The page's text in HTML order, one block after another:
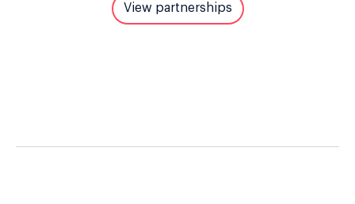
View partnerships